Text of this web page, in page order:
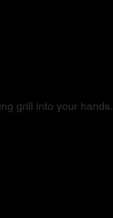
grill into your hands.